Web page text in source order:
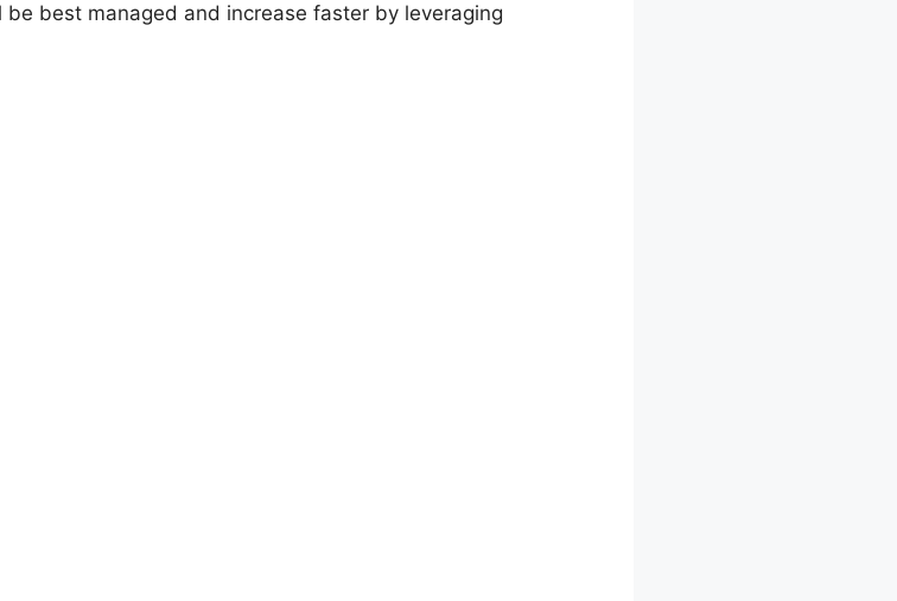
best managed and increase faster by leveraging